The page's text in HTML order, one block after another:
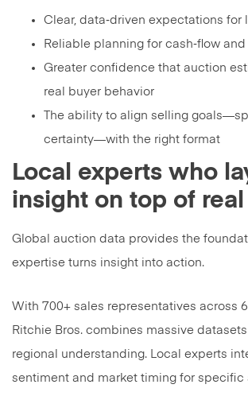
Clear, data‑driven expectations for
Reliable planning for cash‑flow
Greater confidence that auction
real buyer behavior
The ability to align selling
certainty—with the right format
Local experts who
insight on top of
Global auction data provides the
expertise turns insight into action.
With 700+ sales representatives across
Ritchie Bros. combines massive
regional understanding. Local experts
sentiment and market timing for specific